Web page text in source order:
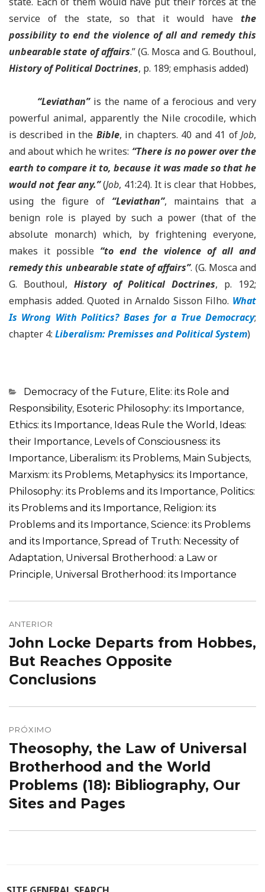
service of the state, so that it would have the
possibility to end the violence of all and remedy this
unbearable state of affairs.” (G. Mosca and G. Bouthoul,
History of Political Doctrines, p. 189; emphasis added)
“Leviathan”is the name of a ferocious and very
powerful animal, apparently the Nile crocodile, which
is described in the Bible, in chapters. 40 and 41 ofJob,
and about which he writes: “There is no power over the
earth to compare it to, because it was made so that he
would not fear any.”(Job, 41:24). It is clear that Hobbes,
using the figure of “Leviathan”, maintains that a
benign role is played by such a power (that of the
absolute monarch) which, by frightening everyone,
makes it possible “to end the violence of all and
remedy this unbearable state of affairs”. (G. Mosca and
G. Bouthoul, History of Political Doctrines, p. 192;
emphasis added. Quoted in Arnaldo Sisson Filho. What
Is Wrong With Politics? Bases for a True Democracy;
chapter 4: Liberalism: Premisses and Political System)
Categorias
Democracy of the Future, Elite: its Role and
Responsibility, Esoteric Philosophy: its Importance,
Ethics: its Importance, Ideas Rule the World , Ideas:
their Importance, Levels of Consciousness: its
Importance, Liberalism: its Problems, Main Subjects,
Marxism: its Problems, Metaphysics: its Importance,
Philosophy: its Problems and its Importance, Politics:
its Problems and its Importance, Religion: its
Problems and its Importance, Science: its Problems
and its Importance, Spread of Truth: Necessity of
Adaptation, Universal Brotherhood: a Law or
Principle, Universal Brotherhood: its Importance
de
Post
ANTERIOR
Post
anterior:
John Locke Departs from Hobbes,
But Reaches Opposite
Conclusions
PRÓXIMO
Próximo
post:
Theosophy, the Law of Universal
Brotherhood and the World
Problems (18): Bibliography, Our
Sites and Pages